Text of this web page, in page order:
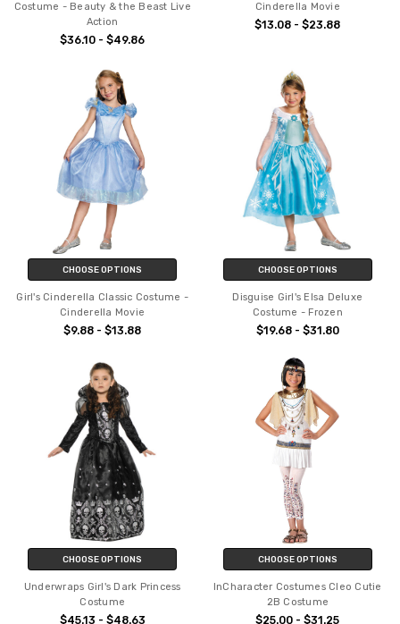
Costume - Beauty & the Beast Live
Action
$36.10 - $49.86
Cinderella Movie
$13.08 - $23.88
CHOOSE OPTIONS
Girl's Cinderella Classic Costume -
Cinderella Movie
$9.88 - $13.88
CHOOSE OPTIONS
Disguise Girl's Elsa Deluxe
Costume - Frozen
$19.68 - $31.80
CHOOSE OPTIONS
Underwraps Girl's Dark Princess
Costume
$45.13 - $48.63
CHOOSE OPTIONS
InCharacter Costumes Cleo Cutie
2B Costume
$25.00 - $31.25